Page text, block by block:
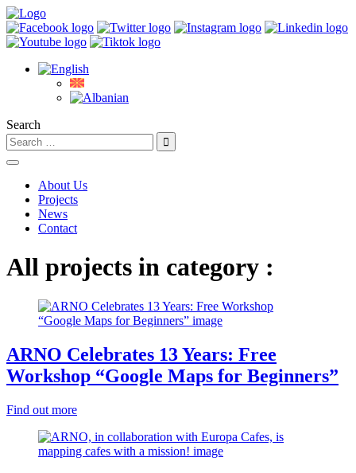
Search
About Us
Projects
News
Contact
All projects in category :
ARNO Celebrates 13 Years: Free
Workshop “Google Maps for Beginners”
Find out more